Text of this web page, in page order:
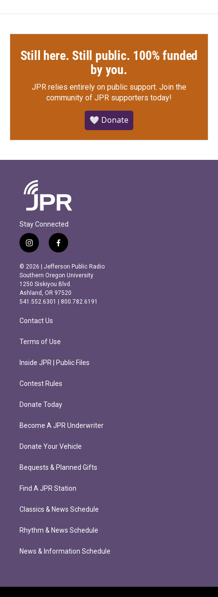
Still here. Still public. 100% funded
by you.
JPR relies entirely on public support. Join the
community of JPR supporters today!
🤍 Donate
Stay Connected
i
n
s
t
a
g
r
m
f
a
c
e
b
o
o
k
© 2026 | Jefferson Public Radio
Southern Oregon University
1250 Siskiyou Blvd.
Ashland, OR 97520
541.552.6301 | 800.782.6191
Contact Us
Terms of Use
Inside JPR | Public Files
Contest Rules
Donate Today
Become A JPR Underwriter
Donate Your Vehicle
Bequests & Planned Gifts
Find A JPR Station
Classics & News Schedule
Rhythm & News Schedule
News & Information Schedule